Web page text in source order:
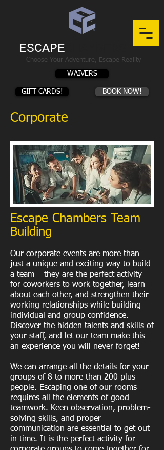
ESCAPE
Choose Your Adventure, Escape Reality
BOOK NOW!
GIFT CARDS!
WAIVERS
Corporate
Escape Chambers Team
Building
Our corporate events are more than
just a unique and exciting way to build
a team – they are the perfect activity
for coworkers to work together, learn
about each other, and strengthen their
working relationships while building
individual and group confidence.
Discover the hidden talents and skills of
your staff, and let our team make this
an experience you will never forget!
We can arrange all the details for your
groups of 8 to more than 200 plus
people. Escaping one of our rooms
requires all the elements of good
teamwork. Keen observation, problem-
solving skills, and proper
communication are essential to get out
in time. It is the perfect activity for